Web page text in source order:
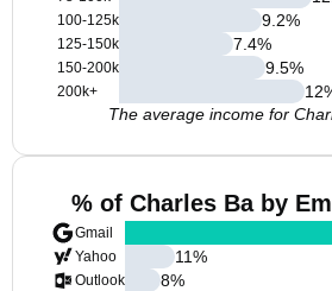
100-125k
125-150k
150-200k
200k+
9.2%
7.4%
9.5%
12
The average income for
% of Charles Ba by
Gmail
Yahoo
Outlook
11%
8%